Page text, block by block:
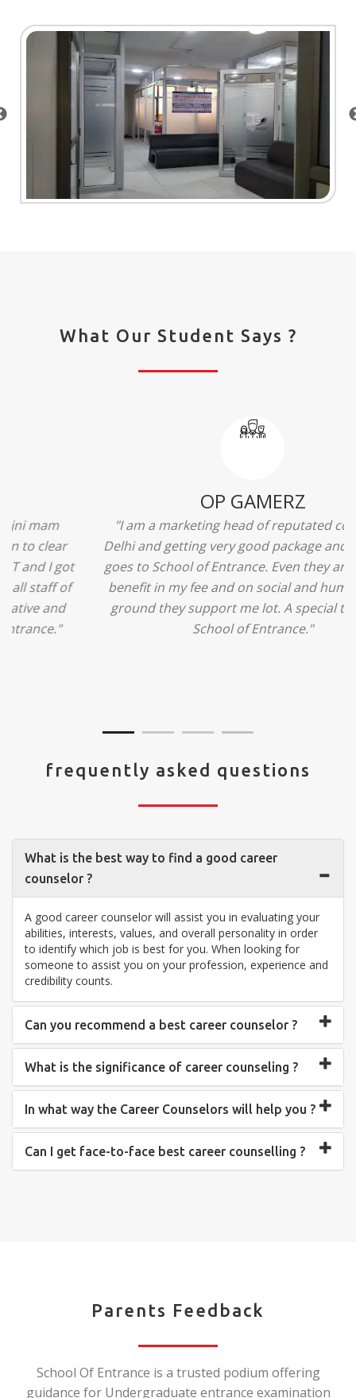
What Our Student Says ?
Ridhima Bhardwaj
"The experience was amazing... I just loved their
services... I was in a state of confusion that what
should I opt after 10...then I met the senior
counselors and they guided me soooo well... Now
I'm happy about my decision for my career.. And all
that credit goes to School of Entrance... Thankyou
frequently asked questions
What is the best way to find a good career
counselor ?
A good career counselor will assist you in evaluating your
abilities, interests, values, and overall personality in order
to identify which job is best for you. When looking for
someone to assist you on your profession, experience and
credibility counts.
Can you recommend a best career counselor ?
What is the significance of career counseling ?
In what way the Career Counselors will help you ?
Can I get face-to-face best career counselling ?
Parents Feedback
School Of Entrance is a trusted podium offering
guidance for Undergraduate entrance examination